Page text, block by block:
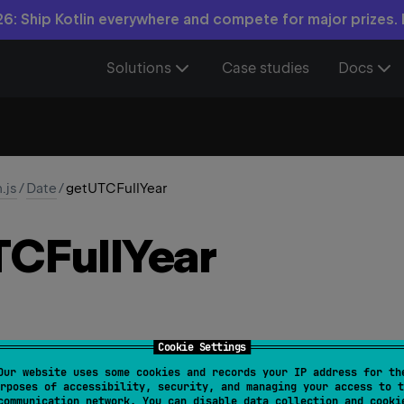
Cookie Settings
website uses some cookies and records your IP address for
of accessibility, security, and managing your access to
Ship Kotlin everywhere and compete for major prizes.
Solutions Case studies Docs
/Date/getUTCFullYear
Year
( ): Int